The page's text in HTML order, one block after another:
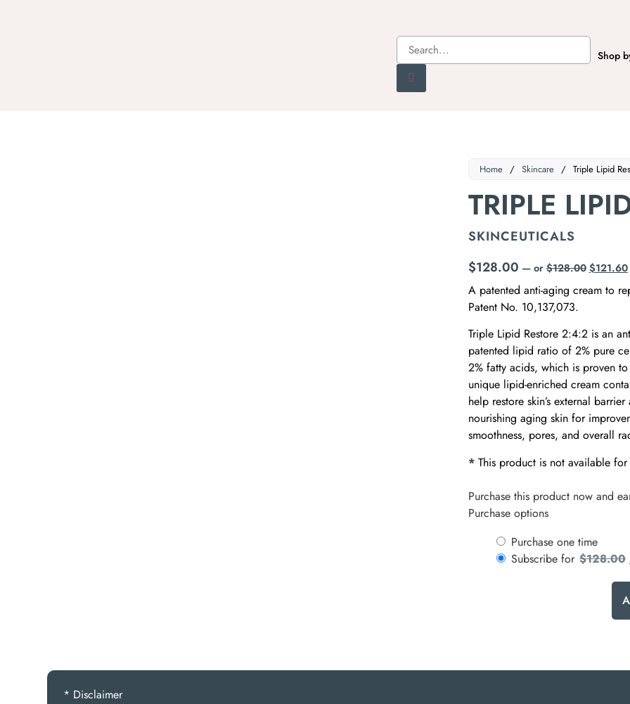
Shop
Home / Skincare / Triple Lipid
TRIPLE
SKINCEUTICALS
$128.00 —or$128.00 $121.60
A patented anti-aging cream to
Patent No. 10,137,073.
Triple Lipid Restore 2:4:2 is an
patented lipid ratio of 2% pure
2% fatty acids, which is proven
unique lipid-enriched cream
help restore skin’s external
nourishing aging skin for
smoothness, pores, and overall
* This product is not available
Purchase this product now and
Purchase options
Purchase one time
Subscribe for $128.00
* Disclaimer